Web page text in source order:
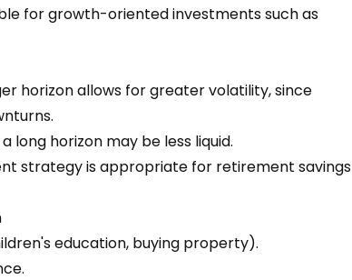
for growth-oriented investments such as
horizon allows for greater volatility, since
long horizon may be less liquid.
strategy is appropriate for retirement savings
education, buying property).